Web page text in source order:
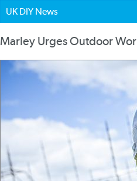
UK DIY News
Marley Urges Outdoor